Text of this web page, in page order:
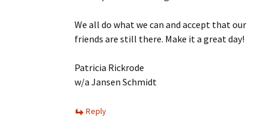
We all do what we can and accept that our
friends are still there. Make it a great day!
Patricia Rickrode
w/a Jansen Schmidt
Reply